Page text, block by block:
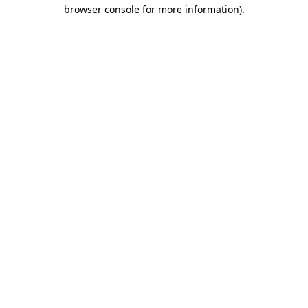
browser console for more information).